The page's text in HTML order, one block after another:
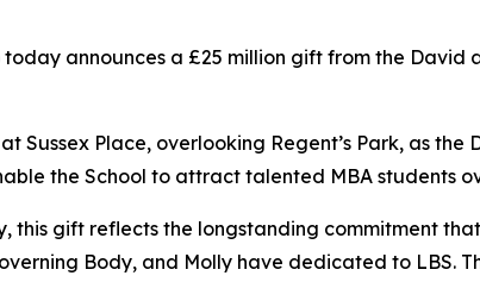
today announces a £25 million gift from the David
Place, overlooking Regent’s Park, as the
the School to attract talented MBA students
this gift reflects the longstanding commitment
Body, and Molly have dedicated to LBS.